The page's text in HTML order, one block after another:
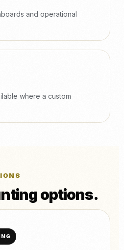
and operational
where a custom
options.